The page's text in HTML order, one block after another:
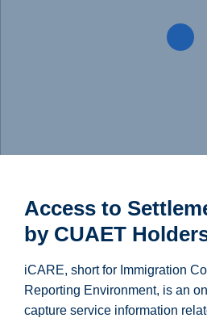
Access to
by CUAET
iCARE, short for Immigration
Reporting Environment, is an
capture service information